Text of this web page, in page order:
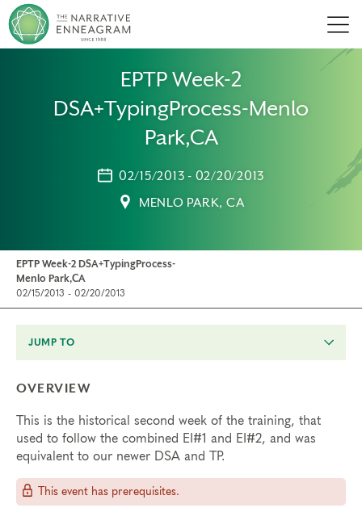
EPTP Week-2
DSA+TypingProcess-Menlo
Park,CA
02/15/2013 - 02/20/2013
MENLO PARK, CA
EPTP Week-2 DSA+TypingProcess-
Menlo Park,CA
02/15/2013 - 02/20/2013
JUMP TO
OVERVIEW
This is the historical second week of the training, that
used to follow the combined EI#1 and EI#2, and was
equivalent to our newer DSA and TP.
This event has prerequisites.